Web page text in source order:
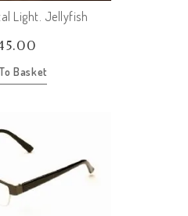
Light. Jellyfish
Basket